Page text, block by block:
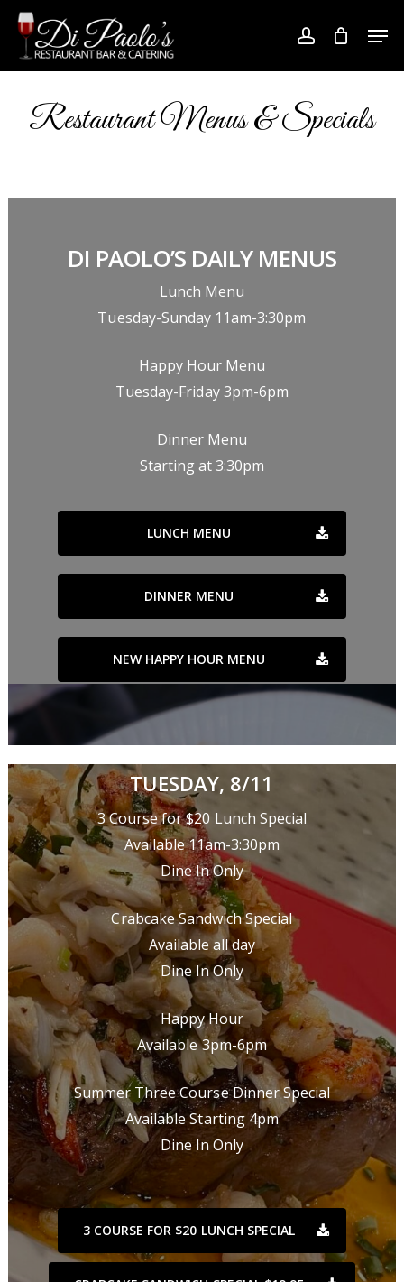
Skip
main
account
Restaurant Menus & Specials
DI PAOLO’S DAILY MENUS
Lunch Menu
Tuesday-Sunday 11am-3:30pm
Happy Hour Menu
Tuesday-Friday 3pm-6pm
Dinner Menu
Starting at 3:30pm
LUNCH MENU
DINNER MENU
NEW HAPPY HOUR MENU
TUESDAY, 8/11
3 Course for $20 Lunch Special
Available 11am-3:30pm
Dine In Only
Crabcake Sandwich Special
Available all day
Dine In Only
Happy Hour
Available 3pm-6pm
Summer Three Course Dinner Special
Available Starting 4pm
Dine In Only
3 COURSE FOR $20 LUNCH SPECIAL